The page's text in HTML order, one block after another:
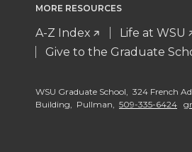
MORE RESOURCES
A-Z Index
Life at WSU
Give to the Graduate
WSU Graduate School, 324 French
Building, Pullman, 509-335-6424